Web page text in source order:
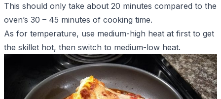
This should only take about 20 minutes compared to the
oven’s 30 – 45 minutes of cooking time.
As for temperature, use medium-high heat at first to get
the skillet hot, then switch to medium-low heat.